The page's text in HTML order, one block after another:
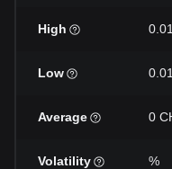
High
Low
Average 0
Volatility %